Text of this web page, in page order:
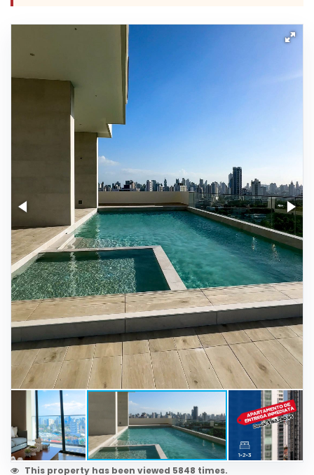
This property has been viewed 5848 times.